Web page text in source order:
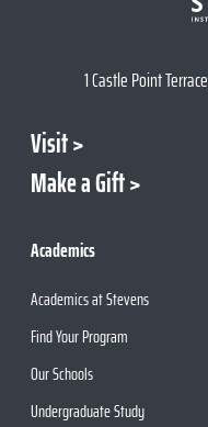
1 Castle Point
Visit
Make a Gift
Academics
Academics at Stevens
Find Your Program
Our Schools
Undergraduate Study